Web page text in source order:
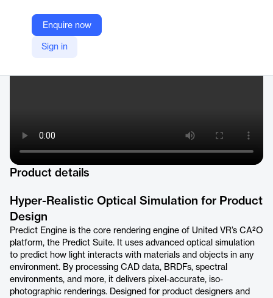
Enquire now
Sign in
Company Website
https://www.united-vr.com/products#predict-engine
Product details
Hyper-Realistic Optical Simulation for Product
Design
Predict Engine is the core rendering engine of United VR’s CA²O
platform, the Predict Suite. It uses advanced optical simulation
to predict how light interacts with materials and objects in any
environment. By processing CAD data, BRDFs, spectral
environments, and more, it delivers pixel-accurate, iso-
photographic renderings. Designed for product designers and